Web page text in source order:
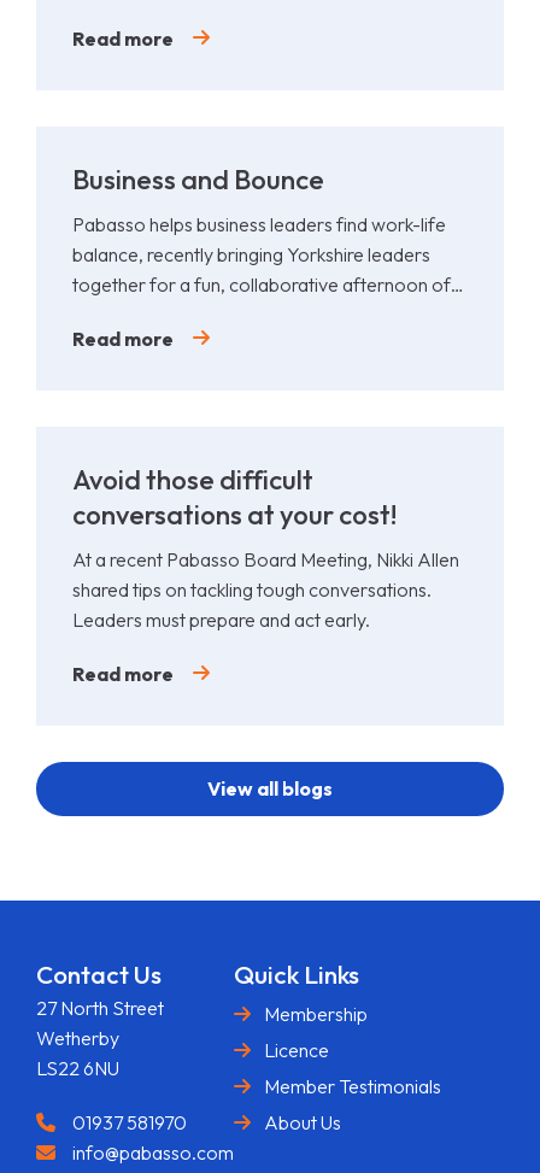
Read more
Business and Bounce
Pabasso helps business leaders find work-life
balance, recently bringing Yorkshire leaders
together for a fun, collaborative afternoon of
Read more
Avoid those difficult
conversations at your cost!
At a recent Pabasso Board Meeting, Nikki Allen
shared tips on tackling tough conversations.
Leaders must prepare and act early.
Read more
View all blogs
Contact Us
27 North Street
Wetherby
LS22 6NU
01937 581970
info@pabasso.com
Quick Links
Membership
Licence
Member Testimonials
About Us